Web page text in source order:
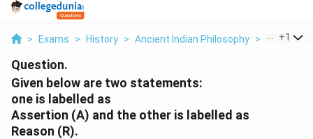
> Exams > History > Ancient Indian Philosophy > Given
+1
Question.
Given below are two statements:
one is labelled as
Assertion (A) and the other is labelled as
Reason (R).